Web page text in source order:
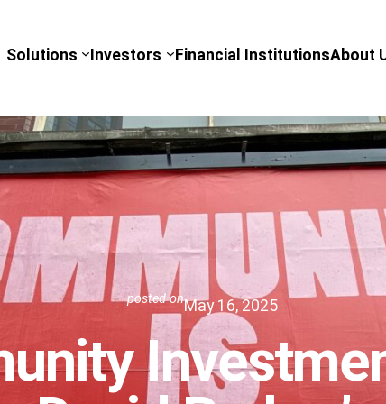
Solutions Investors Financial InstitutionsAbout
posted onMay 16, 2025